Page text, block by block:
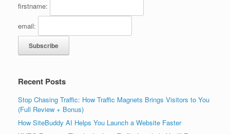
firstname:
email:
Recent Posts
Stop Chasing Traffic: How Traffic Magnets Brings Visitors to You
(Full Review + Bonus)
How SiteBuddy AI Helps You Launch a Website Faster